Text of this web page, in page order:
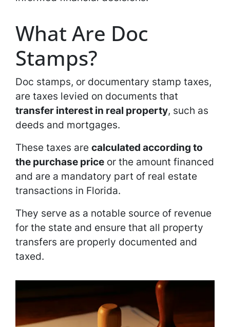
What Are Doc
Stamps?
Doc stamps, or documentary stamp taxes,
are taxes levied on documents that
transfer interest in real property, such as
deeds and mortgages.
These taxes are calculated according to
the purchase price or the amount financed
and are a mandatory part of real estate
transactions in Florida.
They serve as a notable source of revenue
for the state and ensure that all property
transfers are properly documented and
taxed.